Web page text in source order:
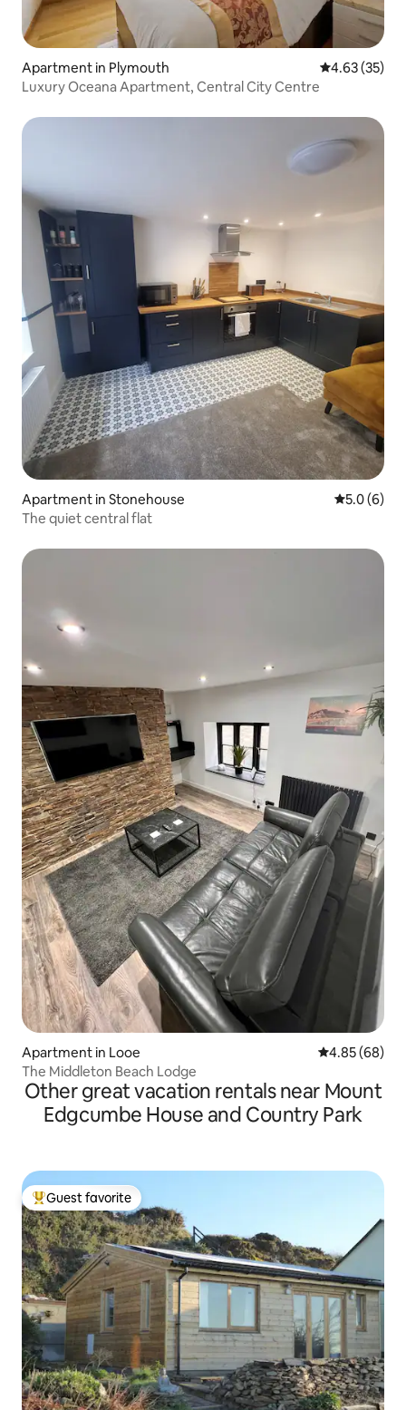
Apartment in Plymouth 4.63 out of 5
4.63 (35)
Luxury Oceana Apartment, Central City Centre
Apartment in Stonehouse 5.0 out of
5.0 (6)
The quiet central flat
Apartment in Looe 4.85 out of 5
4.85 (68)
The Middleton Beach Lodge
Other great vacation rentals near Mount
Edgcumbe House and Country Park
Top guest favorite
Guest favorite